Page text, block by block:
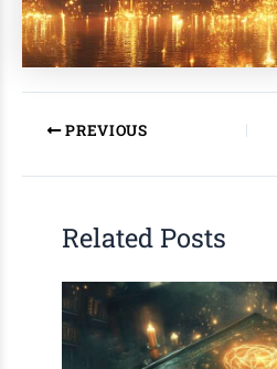
PREVIOUS
Related Posts